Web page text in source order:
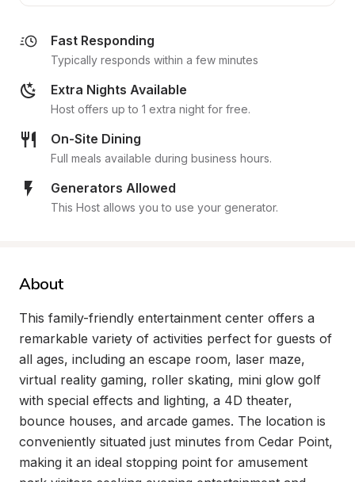
Fast Responding
Typically responds within a few minutes
Extra Nights Available
Host offers up to 1 extra night for free.
On-Site Dining
Full meals available during business hours.
Generators Allowed
This Host allows you to use your generator.
About
This family-friendly entertainment center offers a
remarkable variety of activities perfect for guests of
all ages, including an escape room, laser maze,
virtual reality gaming, roller skating, mini glow golf
with special effects and lighting, a 4D theater,
bounce houses, and arcade games. The location is
conveniently situated just minutes from Cedar Point,
making it an ideal stopping point for amusement